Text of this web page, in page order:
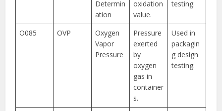
Determin
ation
oxidation
value.
testing.
O085 OVP
Oxygen
Vapor
Pressure
Pressure
exerted
by
oxygen
gas in
container
s.
Used in
packagin
g design
testing.